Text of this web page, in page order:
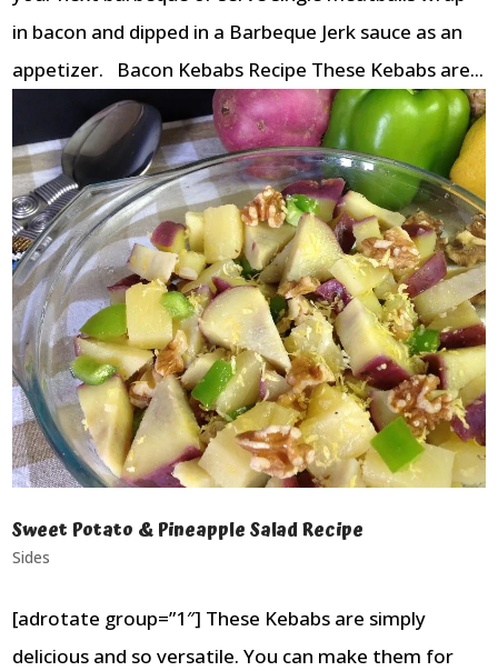
in bacon and dipped in a Barbeque Jerk sauce as an
appetizer. Bacon Kebabs Recipe These Kebabs are...
Sweet Potato & Pineapple Salad Recipe
Sides
[adrotate group=”1″] These Kebabs are simply
delicious and so versatile. You can make them for